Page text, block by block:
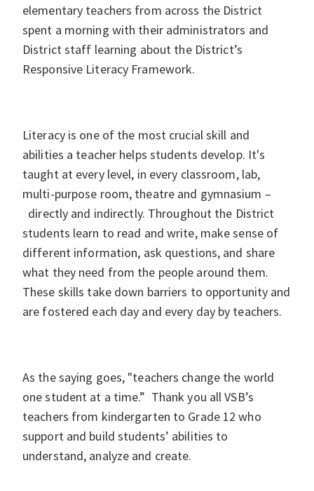
elementary teachers from across the District
spent a morning with their administrators and
District staff learning about the District’s
Responsive Literacy Framework.
Literacy is one of the most crucial skill and
abilities a teacher helps students develop. It's
taught at every level, in every classroom, lab,
multi-purpose room, theatre and gymnasium –
directly and indirectly. Throughout the District
students learn to read and write, make sense of
different information, ask questions, and share
what they need from the people around them.
These skills take down barriers to opportunity and
are fostered each day and every day by teachers.
As the saying goes, "teachers change the world
one student at a time.” Thank you all VSB’s
teachers from kindergarten to Grade 12 who
support and build students’ abilities to
understand, analyze and create.